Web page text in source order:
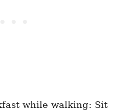
while walking: Sit